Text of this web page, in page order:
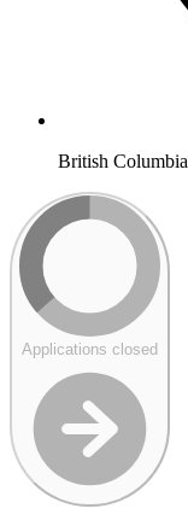
British Columbia
Applications closed